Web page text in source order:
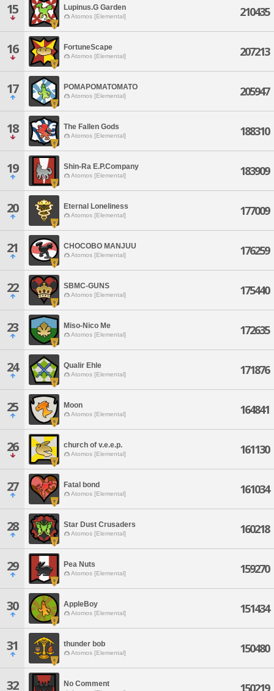
15 Lupinus.G Garden
Atomos [Elemental] 210435
16 FortuneScape
Atomos [Elemental] 207213
17 POMAPOMATOMATO
Atomos [Elemental] 205947
18 The Fallen Gods
Atomos [Elemental] 188310
19 Shin-Ra E.P.Company
Atomos [Elemental] 183909
20 Eternal Loneliness
Atomos [Elemental] 177009
21 CHOCOBO MANJUU
Atomos [Elemental] 176259
22 SBMC-GUNS
Atomos [Elemental] 175440
23 Miso-Nico Me
Atomos [Elemental] 172635
24 Qualir Ehle
Atomos [Elemental] 171876
25 Moon
Atomos [Elemental] 164841
26 church of v.e.e.p.
Atomos [Elemental] 161130
27 Fatal bond
Atomos [Elemental] 161034
28 Star Dust Crusaders
Atomos [Elemental] 160218
29 Pea Nuts
Atomos [Elemental] 159270
30 AppleBoy
Atomos [Elemental] 151434
31 thunder bob
Atomos [Elemental] 150480
32 No Comment 150219